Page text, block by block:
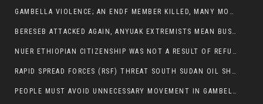
GAMBELLA VIOLENCE; AN ENDF MEMBER KILLED, MANY MORE CIVILIANS LOST THEIR LIVES
BERESEB ATTACKED AGAIN, ANYUAK EXTREMISTS MEAN BUSINESS.
NUER ETHIOPIAN CITIZENSHIP WAS NOT A RESULT OF REFUGEE RESETTLEMENT
RAPID SPREAD FORCES (RSF) THREAT SOUTH SUDAN OIL SHUTDOWN.
PEOPLE MUST AVOID UNNECESSARY MOVEMENT IN GAMBELLA REGION AS A WHOLE